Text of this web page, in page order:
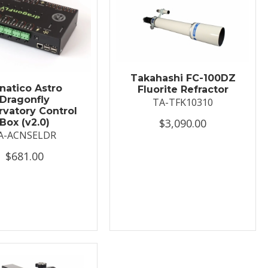
Astro
Control
(v2.0)
ACNSELDR
$681.00
Takahashi FC-100DZ
Fluorite Refractor
TA-TFK10310
$3,090.00